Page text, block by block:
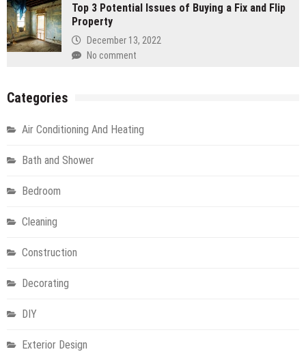
Top 3 Potential Issues of Buying a Fix and Flip
Property
December 13, 2022
No comment
Categories
Air Conditioning And Heating
Bath and Shower
Bedroom
Cleaning
Construction
Decorating
DIY
Exterior Design